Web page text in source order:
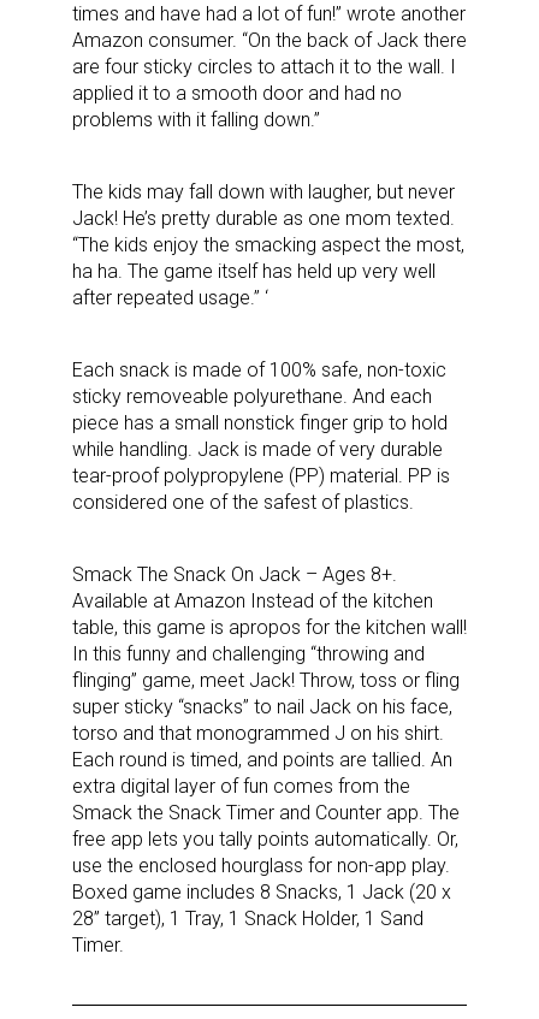
times and have had a lot of fun!” wrote another
Amazon consumer. “On the back of Jack there
are four sticky circles to attach it to the wall. I
applied it to a smooth door and had no
problems with it falling down.”
The kids may fall down with laugher, but never
Jack! He’s pretty durable as one mom texted.
“The kids enjoy the smacking aspect the most,
ha ha. The game itself has held up very well
after repeated usage.” ‘
Each snack is made of 100% safe, non-toxic
sticky removeable polyurethane. And each
piece has a small nonstick finger grip to hold
while handling. Jack is made of very durable
tear-proof polypropylene (PP) material. PP is
considered one of the safest of plastics.
Smack The Snack On Jack – Ages 8+.
Available at Amazon Instead of the kitchen
table, this game is apropos for the kitchen wall!
In this funny and challenging “throwing and
flinging” game, meet Jack! Throw, toss or fling
super sticky “snacks” to nail Jack on his face,
torso and that monogrammed J on his shirt.
Each round is timed, and points are tallied. An
extra digital layer of fun comes from the
Smack the Snack Timer and Counter app. The
free app lets you tally points automatically. Or,
use the enclosed hourglass for non-app play.
Boxed game includes 8 Snacks, 1 Jack (20 x
28” target), 1 Tray, 1 Snack Holder, 1 Sand
Timer.
Sign up for the aNb Media
Newsletter
Providing breaking news alerts and weekly news